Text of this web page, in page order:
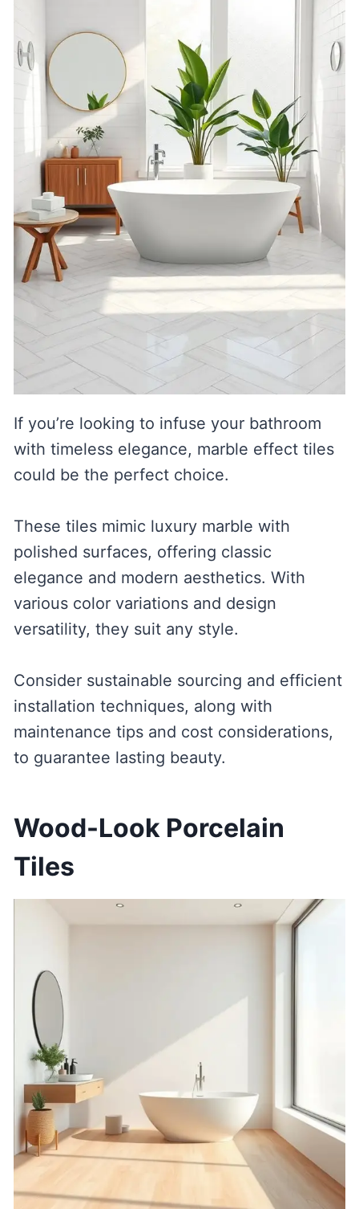
If you’re looking to infuse your bathroom
with timeless elegance, marble effect tiles
could be the perfect choice.
These tiles mimic luxury marble with
polished surfaces, offering classic
elegance and modern aesthetics. With
various color variations and design
versatility, they suit any style.
Consider sustainable sourcing and efficient
installation techniques, along with
maintenance tips and cost considerations,
to guarantee lasting beauty.
Wood-Look Porcelain
Tiles